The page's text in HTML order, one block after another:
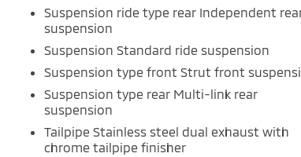
Suspension ride type rear Independent
suspension
Suspension Standard ride suspension
Suspension type front Strut front
Suspension type rear Multi-link rear
suspension
Tailpipe Stainless steel dual exhaust with
chrome tailpipe finisher